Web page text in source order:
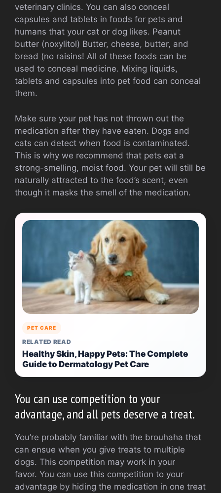
veterinary clinics. You can also conceal
capsules and tablets in foods for pets and
humans that your cat or dog likes. Peanut
butter (noxylitol) Butter, cheese, butter, and
bread (no raisins! All of these foods can be
used to conceal medicine. Mixing liquids,
tablets and capsules into pet food can conceal
them.
Make sure your pet has not thrown out the
medication after they have eaten. Dogs and
cats can detect when food is contaminated.
This is why we recommend that pets eat a
strong-smelling, moist food. Your pet will still be
naturally attracted to the food’s scent, even
though it masks the smell of the medication.
PET CARE
RELATED READ
Healthy Skin, Happy Pets: The Complete
Guide to Dermatology Pet Care
You can use competition to your
advantage, and all pets deserve a treat.
You’re probably familiar with the brouhaha that
can ensue when you give treats to multiple
dogs. This competition may work in your
favor. You can use this competition to your
advantage by hiding the medication in one treat